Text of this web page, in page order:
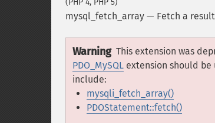
(PHP 4, PHP 5)
mysql_fetch_array — Fetch a
Warning This extension was
PDO_MySQL extension should be
include:
mysqli_fetch_array()
PDOStatement::fetch()